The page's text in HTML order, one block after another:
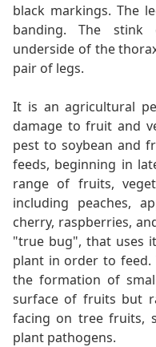
black markings. The
banding. The
underside of the
pair of legs.
It is an agricultural
damage to fruit and
pest to soybean and
feeds, beginning in
range of fruits,
including peaches,
cherry, raspberries,
"true bug", that uses
plant in order to feed.
the formation of
surface of fruits but
facing on tree fruits,
plant pathogens.